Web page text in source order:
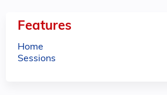
Features
Home
Sessions